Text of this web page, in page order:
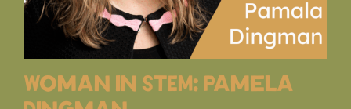
Woman in STEM: Pamela